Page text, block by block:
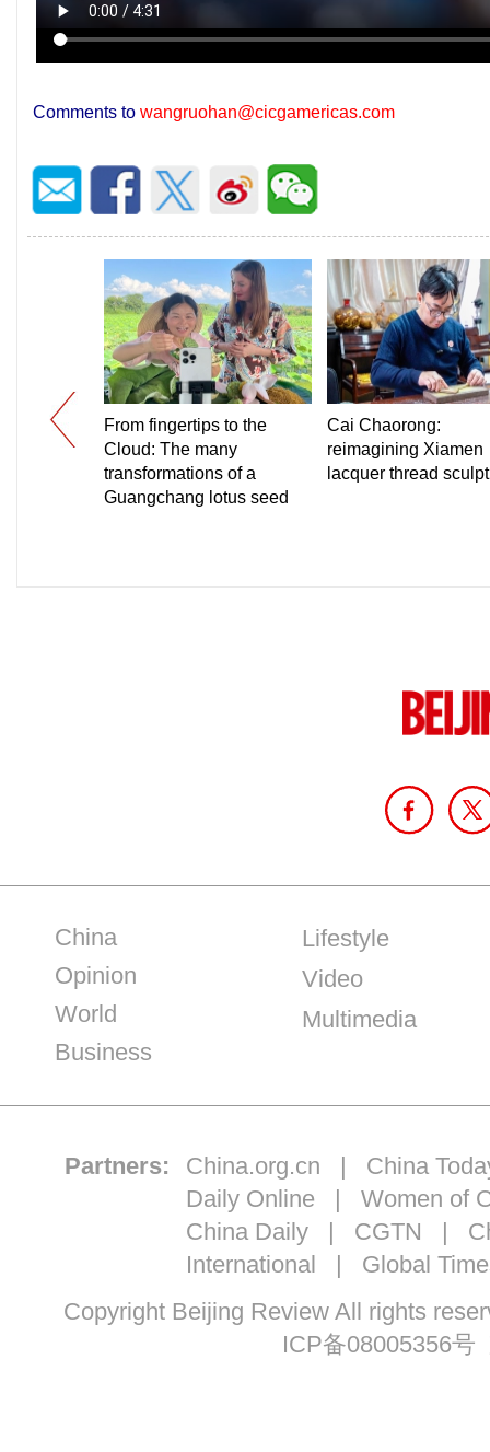
Comments towangruohan@cicgamericas.com
China
Opinion
World
Business
Lifestyle
Video
Multimedia
Partners: China.org.cn | China
Daily Online | Women of
China Daily| CGTN |
International | Global
Copyright Beijing Review All rights
ICP备08005356号